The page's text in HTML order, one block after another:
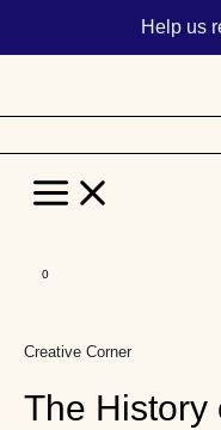
Help us
Main
Menu
Creative Corner
The History